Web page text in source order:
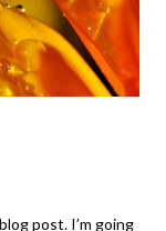
post. I’m going